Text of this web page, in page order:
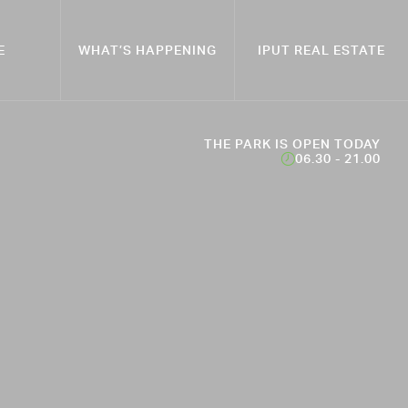
THE PARK IS OPEN TODAY
06.30 - 21.00
WHAT’S HAPPENING IPUT REAL ESTATE